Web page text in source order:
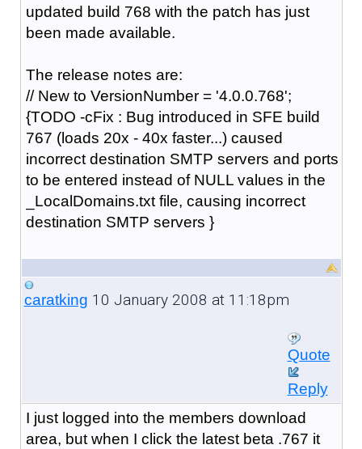
updated build 768 with the patch has just
been made available.
The release notes are:
// New to VersionNumber = '4.0.0.768';
{TODO -cFix : Bug introduced in SFE build
767 (loads 20x - 40x faster...) caused
incorrect destination SMTP servers and ports
to be entered instead of NULL values in the
_LocalDomains.txt file, causing incorrect
destination SMTP servers }
caratking 10 January 2008 at 11:18pm
Quote
Reply
I just logged into the members download
area, but when I click the latest beta .767 it